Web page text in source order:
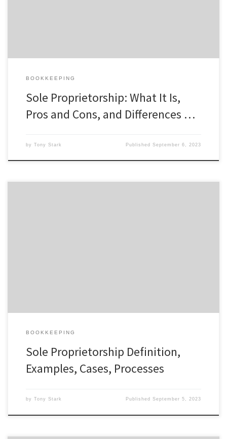
BOOKKEEPING
Sole Proprietorship: What It Is,
Pros and Cons, and Differences …
by Tony Stark PublishedSeptember 6, 2023
BOOKKEEPING
Sole Proprietorship Definition,
Examples, Cases, Processes
by Tony Stark PublishedSeptember 5, 2023